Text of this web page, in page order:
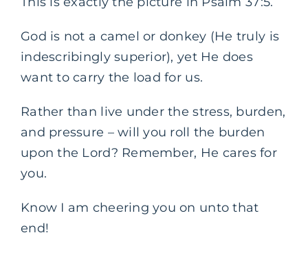
God is not a camel or donkey (He truly is
indescribingly superior), yet He does
want to carry the load for us.
Rather than live under the stress, burden,
and pressure – will you roll the burden
upon the Lord? Remember, He cares for
you.
Know I am cheering you on unto that
end!